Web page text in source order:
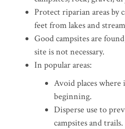
Protect riparian areas by
feet from lakes and
Good campsites are
site is not necessary.
In popular areas:
Avoid places where
beginning.
Disperse use to
campsites and trails.